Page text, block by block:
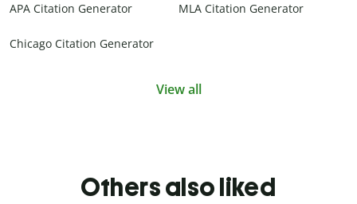
APA Citation Generator MLA Citation Generator
Chicago Citation Generator
View all
Others also liked